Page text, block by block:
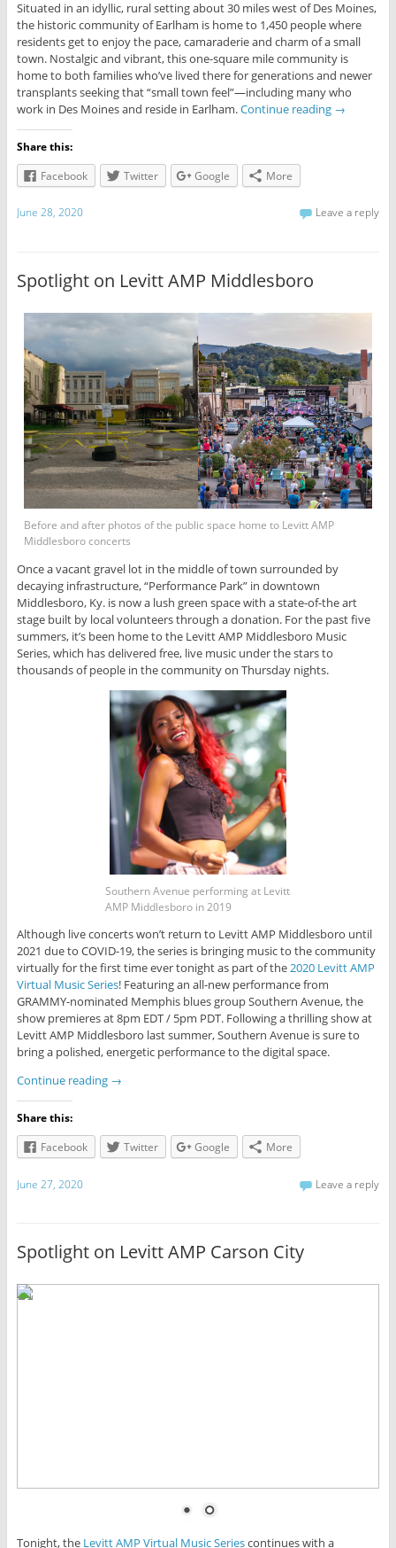
Situated in an idyllic, rural setting about 30 miles west of Des Moines,
the historic community of Earlham is home to 1,450 people where
residents get to enjoy the pace, camaraderie and charm of a small
town. Nostalgic and vibrant, this one-square mile community is
home to both families who’ve lived there for generations and newer
transplants seeking that “small town feel”—including many who
work in Des Moines and reside in Earlham.Continue reading →
Share this:
Facebook
Twitter Google More
June 28, 2020 Leave a reply
Spotlight on Levitt AMP Middlesboro
Before and after photos of the public space home to Levitt AMP
Middlesboro concerts
Once a vacant gravel lot in the middle of town surrounded by
decaying infrastructure, “Performance Park” in downtown
Middlesboro, Ky. is now a lush green space with a state-of-the art
stage built by local volunteers through a donation. For the past five
summers, it’s been home to the Levitt AMP Middlesboro Music
Series, which has delivered free, live music under the stars to
thousands of people in the community on Thursday nights.
Southern Avenue performing at Levitt
AMP Middlesboro in 2019
Although live concerts won’t return to Levitt AMP Middlesboro until
2021 due to COVID-19, the series is bringing music to the community
virtually for the first time ever tonight as part of the2020 Levitt AMP
Virtual Music Series! Featuring an all-new performance from
GRAMMY-nominated Memphis blues group Southern Avenue, the
show premieres at 8pm EDT / 5pm PDT. Following a thrilling show at
Levitt AMP Middlesboro last summer, Southern Avenue is sure to
bring a polished, energetic performance to the digital space.
Continue reading →
Share this:
Facebook
Twitter Google More
June 27, 2020 Leave a reply
Spotlight on Levitt AMP Carson City
Tonight, the Levitt AMP Virtual Music Seriescontinues with a